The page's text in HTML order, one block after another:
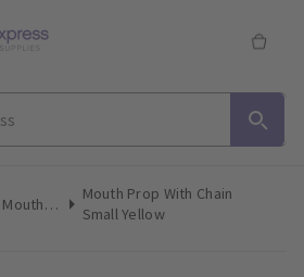
Mouth Props
Mouth Prop With Chain
Small Yellow